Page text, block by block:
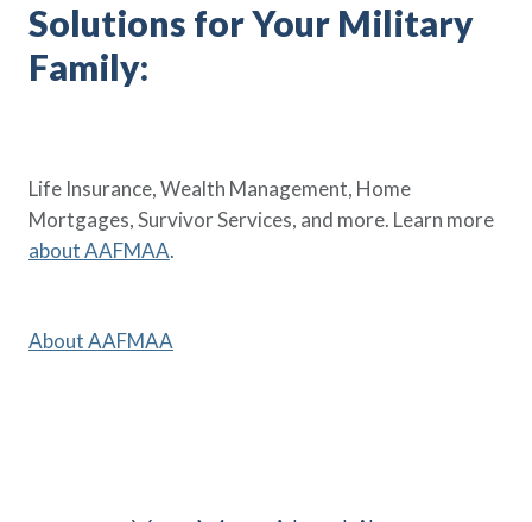
Solutions for Your Military
Family:
Life Insurance, Wealth Management, Home
Mortgages, Survivor Services, and more. Learn more
about AAFMAA.
About AAFMAA